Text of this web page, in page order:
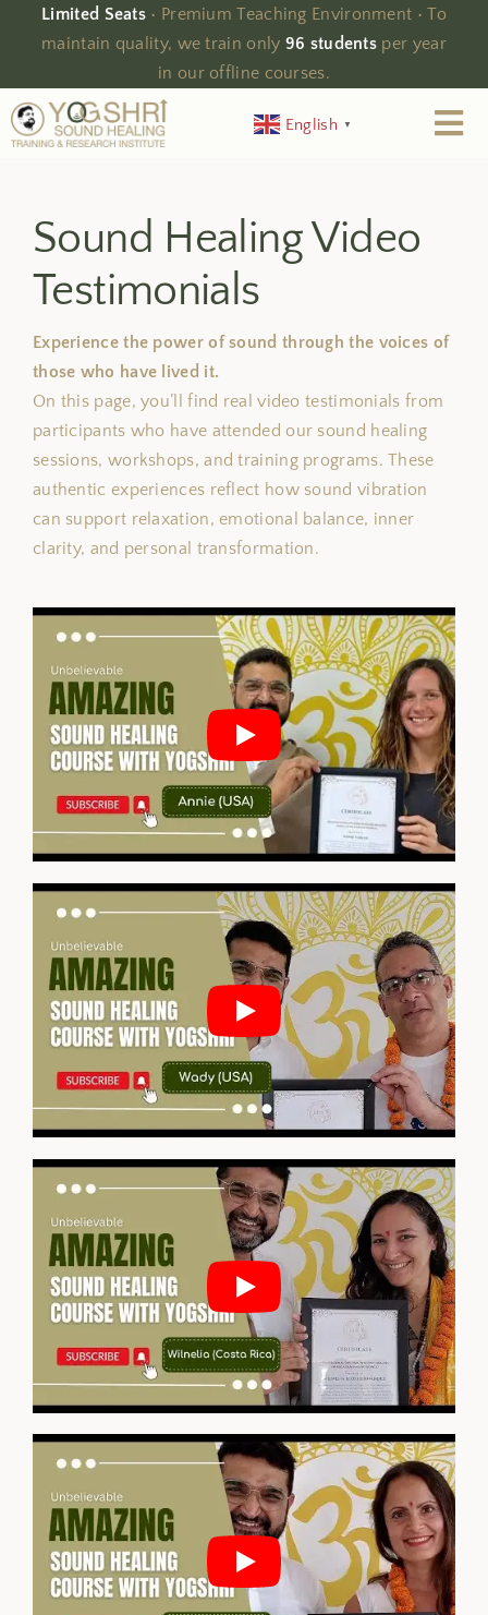
content
Limited Seats • Premium Teaching Environment • To
maintain quality, we train only 96 students per year
in our offline courses.
Therapies
Courses
Yogshri
Resources
Apply Now
English ▼
Sound Healing Video
Testimonials
Experience the power of sound through the voices of
those who have lived it.
On this page, you’ll find real video testimonials from
participants who have attended our sound healing
sessions, workshops, and training programs. These
authentic experiences reflect how sound vibration
can support relaxation, emotional balance, inner
clarity, and personal transformation.